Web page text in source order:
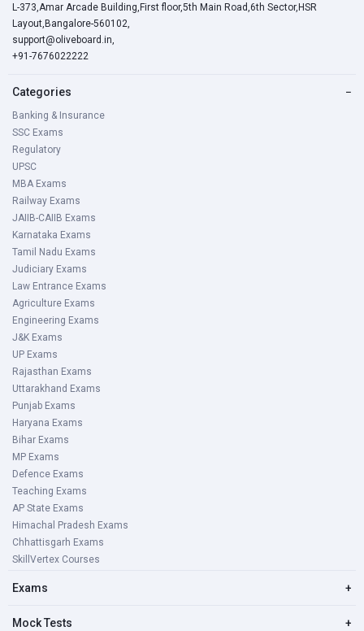
L-373,Amar Arcade Building,First floor,5th Main Road,6th Sector,HSR
Layout,Bangalore-560102,
support@oliveboard.in,
+91-7676022222
Categories −
Banking & Insurance
SSC Exams
Regulatory
UPSC
MBA Exams
Railway Exams
JAIIB-CAIIB Exams
Karnataka Exams
Tamil Nadu Exams
Judiciary Exams
Law Entrance Exams
Agriculture Exams
Engineering Exams
J&K Exams
UP Exams
Rajasthan Exams
Uttarakhand Exams
Punjab Exams
Haryana Exams
Bihar Exams
MP Exams
Defence Exams
Teaching Exams
AP State Exams
Himachal Pradesh Exams
Chhattisgarh Exams
SkillVertex Courses
Exams +
Mock Tests +